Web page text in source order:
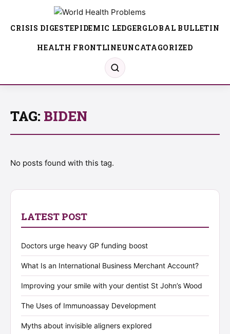
CRISIS DIGESTEPIDEMIC LEDGERGLOBAL BULLETIN
HEALTH FRONTLINEUNCATAGORIZED
TAG: BIDEN
No posts found with this tag.
LATEST POST
Doctors urge heavy GP funding boost
What Is an International Business Merchant Account?
Improving your smile with your dentist St John’s Wood
The Uses of Immunoassay Development
Myths about invisible aligners explored